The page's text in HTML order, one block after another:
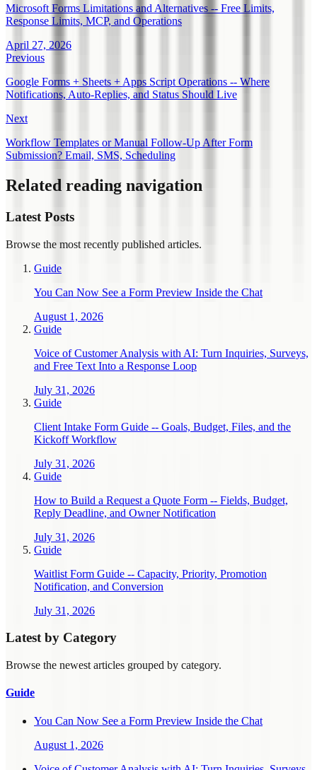
Microsoft Forms Limitations and Alternatives -- Free Limits,
Response Limits, MCP, and Operations
April 27, 2026
Previous
Google Forms + Sheets + Apps Script Operations -- Where
Notifications, Auto-Replies, and Status Should Live
Next
Workflow Templates or Manual Follow-Up After Form
Submission? Email, SMS, Scheduling
Related reading navigation
Latest Posts
Browse the most recently published articles.
Guide
You Can Now See a Form Preview Inside the Chat
August 1, 2026
Guide
Voice of Customer Analysis with AI: Turn Inquiries, Surveys,
and Free Text Into a Response Loop
July 31, 2026
Guide
Client Intake Form Guide -- Goals, Budget, Files, and the
Kickoff Workflow
July 31, 2026
Guide
How to Build a Request a Quote Form -- Fields, Budget,
Reply Deadline, and Owner Notification
July 31, 2026
Guide
Waitlist Form Guide -- Capacity, Priority, Promotion
Notification, and Conversion
July 31, 2026
Latest by Category
Browse the newest articles grouped by category.
Guide
You Can Now See a Form Preview Inside the Chat
August 1, 2026